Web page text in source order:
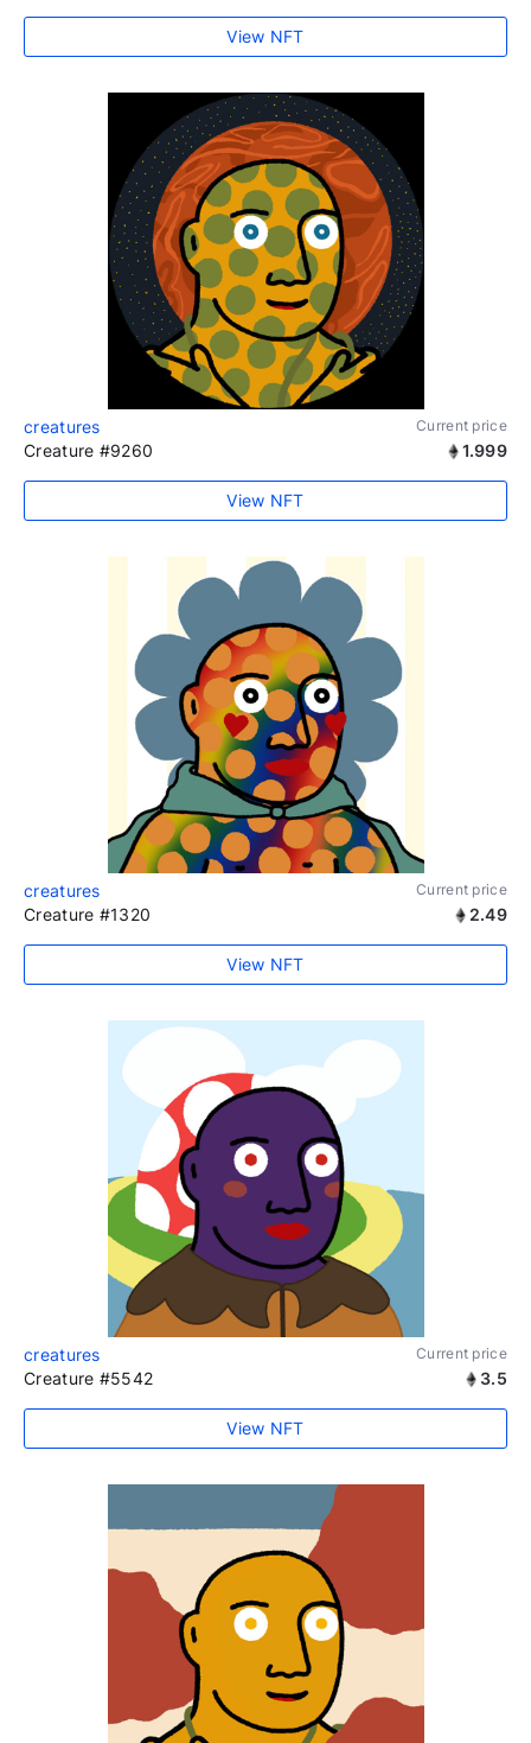
View NFT
creatures Current price
Creature #9260 1.999
View NFT
creatures Current price
Creature #1320 2.49
View NFT
creatures Current price
Creature #5542 3.5
View NFT